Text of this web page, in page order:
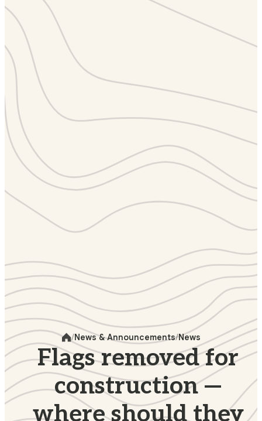
HomeNews & Announcements News
Flags removed for
construction —
where should they